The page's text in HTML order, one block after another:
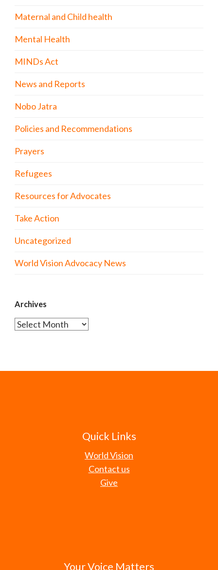
Maternal and Child health
Mental Health
MINDs Act
News and Reports
Nobo Jatra
Policies and Recommendations
Prayers
Refugees
Resources for Advocates
Take Action
Uncategorized
World Vision Advocacy News
Archives
Archives
Quick Links
World Vision
Contact us
Give
Your Voice Matters